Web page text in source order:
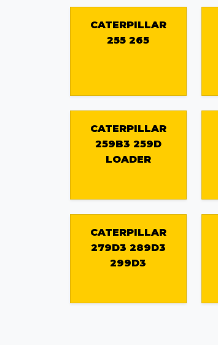
CATERPILLAR
255 265
CATERPILLAR
259B3 259D
LOADER
CATERPILLAR
279D3 289D3
299D3